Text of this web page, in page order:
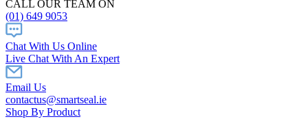
CALL OUR TEAM ON
(01) 649 9053
Chat With Us Online
Live Chat With An Expert
Email Us
contactus@smartseal.ie
Shop By Product